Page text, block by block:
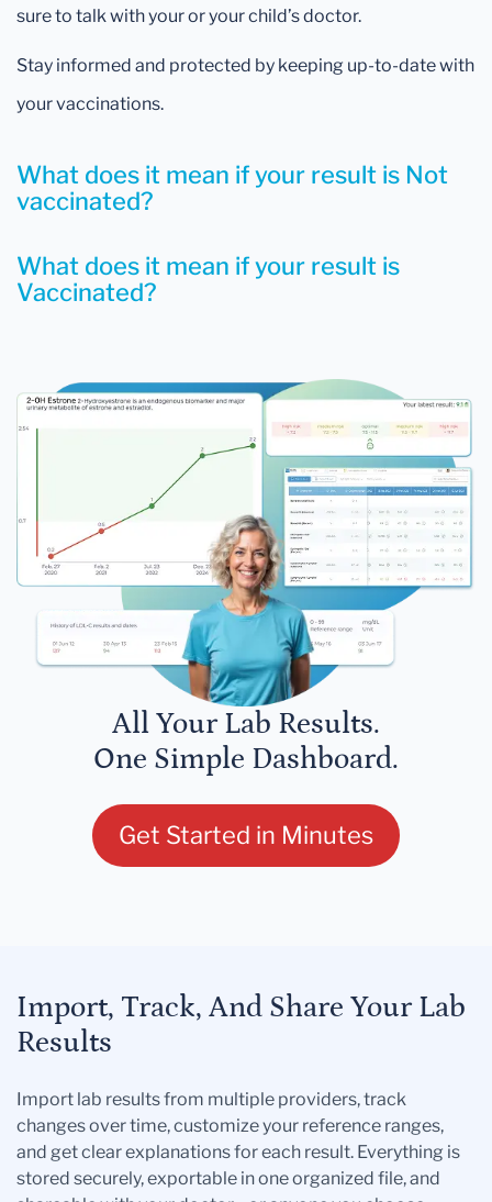
sure to talk with your or your child’s doctor.
Stay informed and protected by keeping up-to-date with
your vaccinations.
What does it mean if your result is
Vaccinated?
What does it mean if your result is Not
vaccinated?
All Your Lab Results.
One Simple Dashboard.
Get Started in Minutes
Import, Track, And Share Your Lab
Results
Import lab results from multiple providers, track
changes over time, customize your reference ranges,
and get clear explanations for each result. Everything is
stored securely, exportable in one organized file, and